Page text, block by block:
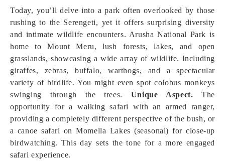
Today, you’ll delve into a park often overlooked by those
rushing to the Serengeti, yet it offers surprising diversity
and intimate wildlife encounters. Arusha National Park is
home to Mount Meru, lush forests, lakes, and open
grasslands, showcasing a wide array of wildlife. Including
giraffes, zebras, buffalo, warthogs, and a spectacular
variety of birdlife. You might even spot colobus monkeys
swinging through the trees. Unique Aspect. The
opportunity for a walking safari with an armed ranger,
providing a completely different perspective of the bush, or
a canoe safari on Momella Lakes (seasonal) for close-up
birdwatching. This day sets the tone for a more engaged
safari experience.